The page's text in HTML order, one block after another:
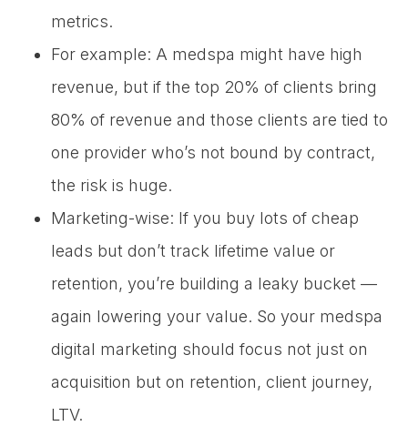
metrics.
For example: A medspa might have high
revenue, but if the top 20% of clients bring
80% of revenue and those clients are tied to
one provider who’s not bound by contract,
the risk is huge.
Marketing-wise: If you buy lots of cheap
leads but don’t track lifetime value or
retention, you’re building a leaky bucket —
again lowering your value. So your medspa
digital marketing should focus not just on
acquisition but on retention, client journey,
LTV.